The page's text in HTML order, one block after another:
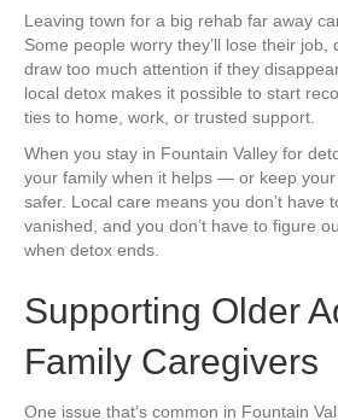
Leaving town for a big rehab far away
Some people worry they’ll lose their job,
draw too much attention if they
local detox makes it possible to start
ties to home, work, or trusted support.
When you stay in Fountain Valley for
your family when it helps — or keep
safer. Local care means you don’t have
vanished, and you don’t have to figure
when detox ends.
Supporting Older
Family Caregivers
One issue that’s common in Fountain